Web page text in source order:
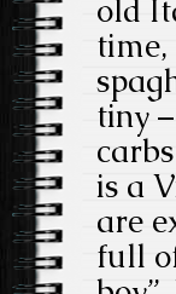
old
time,
tiny
is a
are
full